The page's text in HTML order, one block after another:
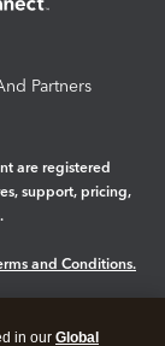
Partners
are registered
support, pricing,
and Conditions.
in our Global